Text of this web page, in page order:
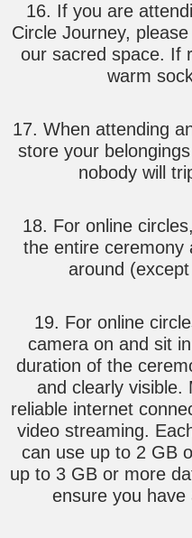
16. If you are
Circle Journey,
our sacred space. If
warm
17. When attending
store your
nobody will
18. For online
the entire ceremony
around
19. For online
camera on and sit
duration of the
and clearly visible.
reliable internet
video streaming.
can use up to 2 GB
up to 3 GB or more
ensure you have